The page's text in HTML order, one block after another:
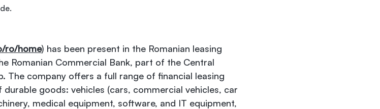
ro/home) has been present in the Romanian leasing
Romanian Commercial Bank, part of the Central
The company offers a full range of financial leasing
goods: vehicles (cars, commercial vehicles, car
medical equipment, software, and IT equipment,